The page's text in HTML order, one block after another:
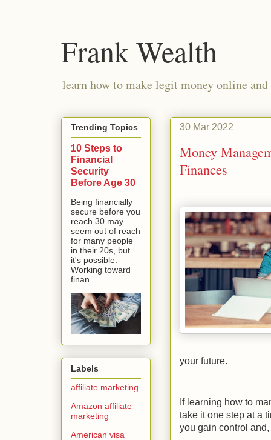
Frank Wealth
learn how to make legit money online
30 Mar 2022
Money
Finances
your future.
If learning how to
take it one step at a
you gain control
Trending Topics
10 Steps to
Financial
Security
Before Age 30
Being financially
secure before you
reach 30 may
seem out of reach
for many people
in their 20s, but
it's possible.
Working toward
finan...
Labels
affiliate marketing
Amazon affiliate
marketing
American visa